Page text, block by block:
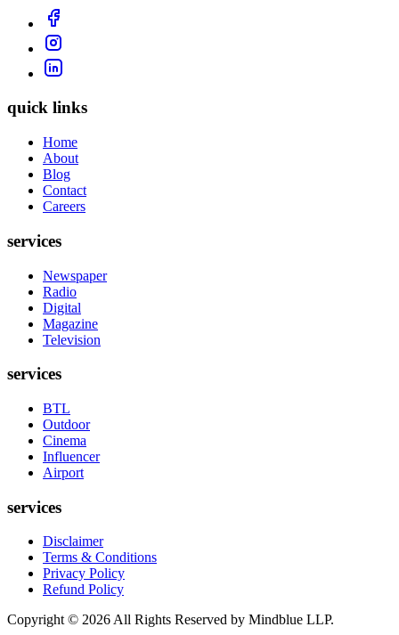
quick links
Home
About
Blog
Contact
Careers
services
Newspaper
Radio
Digital
Magazine
Television
services
BTL
Outdoor
Cinema
Influencer
Airport
services
Disclaimer
Terms & Conditions
Privacy Policy
Refund Policy
Copyright © 2026 All Rights Reserved by Mindblue LLP.